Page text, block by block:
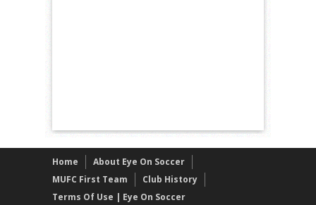
Home
About Eye On Soccer
MUFC First Team
Club History
Terms Of Use | Eye On Soccer